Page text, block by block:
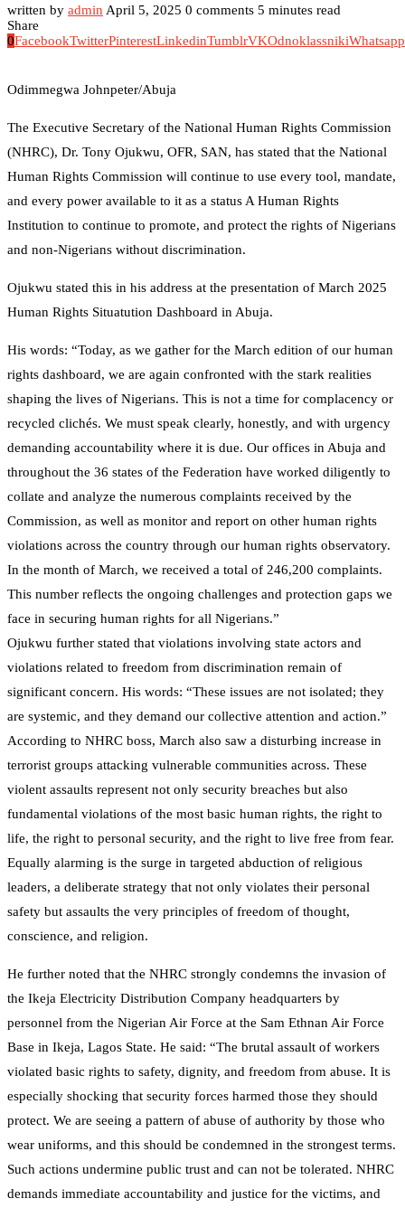
written by admin April 5, 2025 0 comments 5 minutes read
Share
0FacebookTwitterPinterestLinkedinTumblrVKOdnoklassnikiWhatsapp
Odimmegwa Johnpeter/Abuja
The Executive Secretary of the National Human Rights Commission
(NHRC), Dr. Tony Ojukwu, OFR, SAN, has stated that the National
Human Rights Commission will continue to use every tool, mandate,
and every power available to it as a status A Human Rights
Institution to continue to promote, and protect the rights of Nigerians
and non-Nigerians without discrimination.
Ojukwu stated this in his address at the presentation of March 2025
Human Rights Situatution Dashboard in Abuja.
His words: “Today, as we gather for the March edition of our human
rights dashboard, we are again confronted with the stark realities
shaping the lives of Nigerians. This is not a time for complacency or
recycled clichés. We must speak clearly, honestly, and with urgency
demanding accountability where it is due. Our offices in Abuja and
throughout the 36 states of the Federation have worked diligently to
collate and analyze the numerous complaints received by the
Commission, as well as monitor and report on other human rights
violations across the country through our human rights observatory.
In the month of March, we received a total of 246,200 complaints.
This number reflects the ongoing challenges and protection gaps we
face in securing human rights for all Nigerians.”
Ojukwu further stated that violations involving state actors and
violations related to freedom from discrimination remain of
significant concern. His words: “These issues are not isolated; they
are systemic, and they demand our collective attention and action.”
According to NHRC boss, March also saw a disturbing increase in
terrorist groups attacking vulnerable communities across. These
violent assaults represent not only security breaches but also
fundamental violations of the most basic human rights, the right to
life, the right to personal security, and the right to live free from fear.
Equally alarming is the surge in targeted abduction of religious
leaders, a deliberate strategy that not only violates their personal
safety but assaults the very principles of freedom of thought,
conscience, and religion.
He further noted that the NHRC strongly condemns the invasion of
the Ikeja Electricity Distribution Company headquarters by
personnel from the Nigerian Air Force at the Sam Ethnan Air Force
Base in Ikeja, Lagos State. He said: “The brutal assault of workers
violated basic rights to safety, dignity, and freedom from abuse. It is
especially shocking that security forces harmed those they should
protect. We are seeing a pattern of abuse of authority by those who
wear uniforms, and this should be condemned in the strongest terms.
Such actions undermine public trust and can not be tolerated. NHRC
demands immediate accountability and justice for the victims, and